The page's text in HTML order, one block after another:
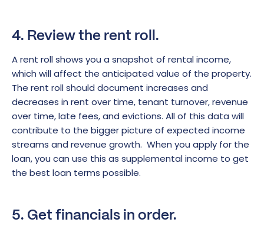
4. Review the rent roll.
A rent roll shows you a snapshot of rental income,
which will affect the anticipated value of the property.
The rent roll should document increases and
decreases in rent over time, tenant turnover, revenue
over time, late fees, and evictions. All of this data will
contribute to the bigger picture of expected income
streams and revenue growth. When you apply for the
loan, you can use this as supplemental income to get
the best loan terms possible.
5. Get financials in order.